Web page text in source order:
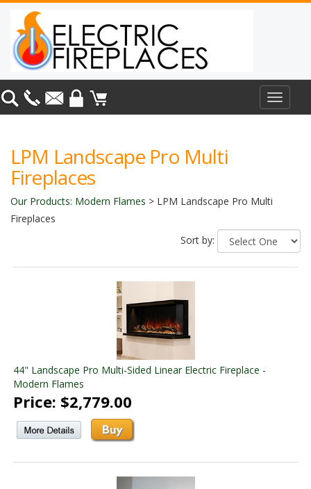
Toggle
LPM Landscape Pro Multi
Fireplaces
Our Products: Modern Flames > LPM Landscape Pro Multi
Fireplaces
Sort by:
44" Landscape Pro Multi-Sided Linear Electric Fireplace -
Modern Flames
Price: $2,779.00